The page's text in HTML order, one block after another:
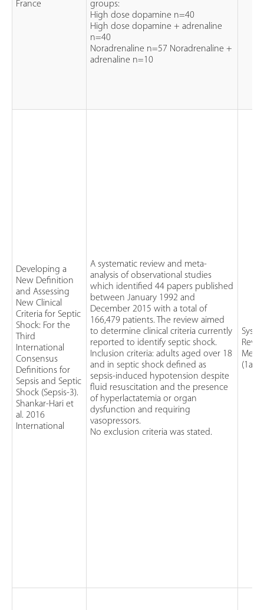
France
groups:
High dose dopamine n=40
High dose dopamine + adrenaline
n=40
Noradrenaline n=57 Noradrenaline +
adrenaline n=10
Developing a
New Definition
and Assessing
New Clinical
Criteria for Septic
Shock: For the
Third
International
Consensus
Definitions for
Sepsis and Septic
Shock (Sepsis-3).
Shankar-Hari et
al. 2016
International
A systematic review and meta-
analysis of observational studies
which identified 44 papers published
between January 1992 and
December 2015 with a total of
166,479 patients. The review aimed
to determine clinical criteria currently
reported to identify septic shock.
Inclusion criteria: adults aged over 18
and in septic shock defined as
sepsis-induced hypotension despite
fluid resuscitation and the presence
of hyperlactatemia or organ
dysfunction and requiring
vasopressors.
No exclusion criteria was stated.
(1a)